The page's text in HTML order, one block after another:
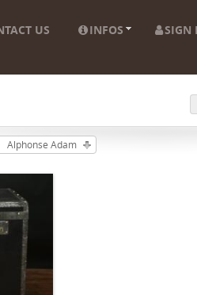
US INFOS SIGN
Alphonse Adam